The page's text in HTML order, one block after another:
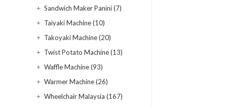
Sandwich Maker Panini (7)
Taiyaki Machine (10)
Takoyaki Machine (20)
Twist Potato Machine (13)
Waffle Machine (93)
Warmer Machine (26)
Wheelchair Malaysia (167)